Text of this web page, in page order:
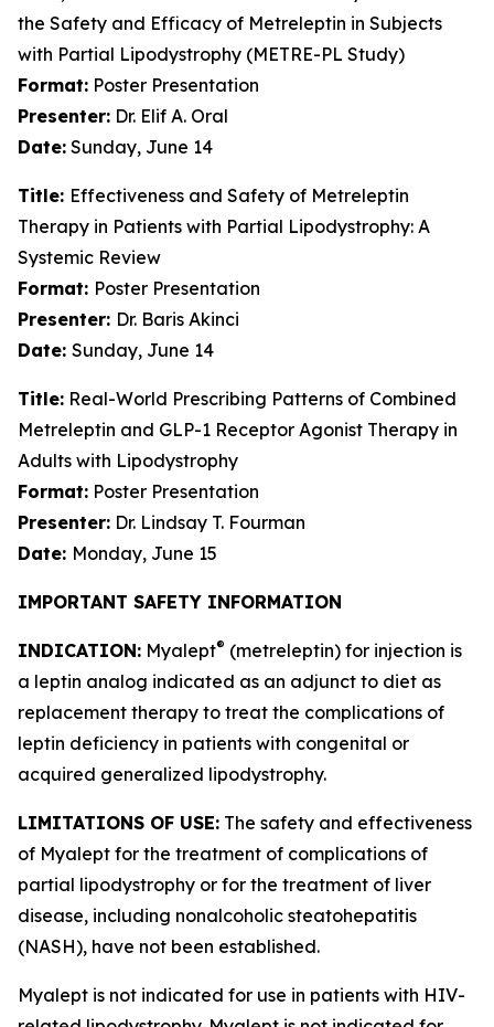
the Safety and Efficacy of Metreleptin in Subjects
with Partial Lipodystrophy (METRE-PL Study)
Format: Poster Presentation
Presenter: Dr. Elif A. Oral
Date: Sunday, June 14
Title: Effectiveness and Safety of Metreleptin
Therapy in Patients with Partial Lipodystrophy: A
Systemic Review
Format: Poster Presentation
Presenter: Dr. Baris Akinci
Date: Sunday, June 14
Title: Real-World Prescribing Patterns of Combined
Metreleptin and GLP-1 Receptor Agonist Therapy in
Adults with Lipodystrophy
Format: Poster Presentation
Presenter: Dr. Lindsay T. Fourman
Date: Monday, June 15
IMPORTANT SAFETY INFORMATION
INDICATION: Myalept® (metreleptin) for injection is
a leptin analog indicated as an adjunct to diet as
replacement therapy to treat the complications of
leptin deficiency in patients with congenital or
acquired generalized lipodystrophy.
LIMITATIONS OF USE: The safety and effectiveness
of Myalept for the treatment of complications of
partial lipodystrophy or for the treatment of liver
disease, including nonalcoholic steatohepatitis
(NASH), have not been established.
Myalept is not indicated for use in patients with HIV-